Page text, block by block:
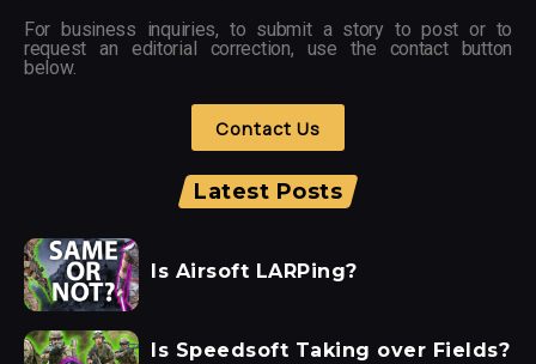
For business inquiries, to submit a story to post or to
request an editorial correction, use the contact button
below.
Contact Us
Latest Posts
Is Airsoft LARPing?
Is Speedsoft Taking over Fields?